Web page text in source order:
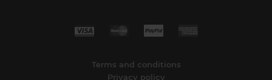
Terms and conditions
Privacy policy